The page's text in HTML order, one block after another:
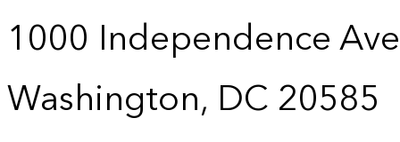
1000 Independence
Washington, DC 20585